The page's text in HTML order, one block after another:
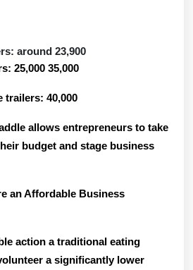
around 23,900
25,000 35,000
trailers: 40,000
allows entrepreneurs to take
budget and stage business
an Affordable Business
action a traditional eating
a significantly lower